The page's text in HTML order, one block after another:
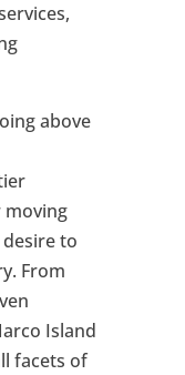
above
moving
to
From
Island
facets of